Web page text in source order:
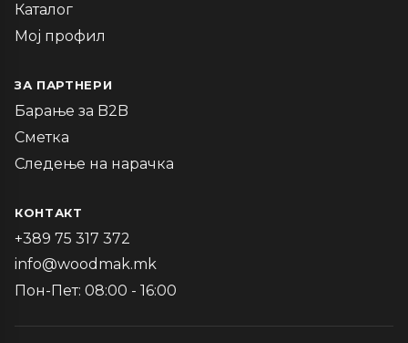
Каталог
Мој профил
ЗА ПАРТНЕРИ
Барање за B2B
Сметка
Следење на нарачка
КОНТАКТ
+389 75 317 372
info@woodmak.mk
Пон-Пет: 08:00 - 16:00